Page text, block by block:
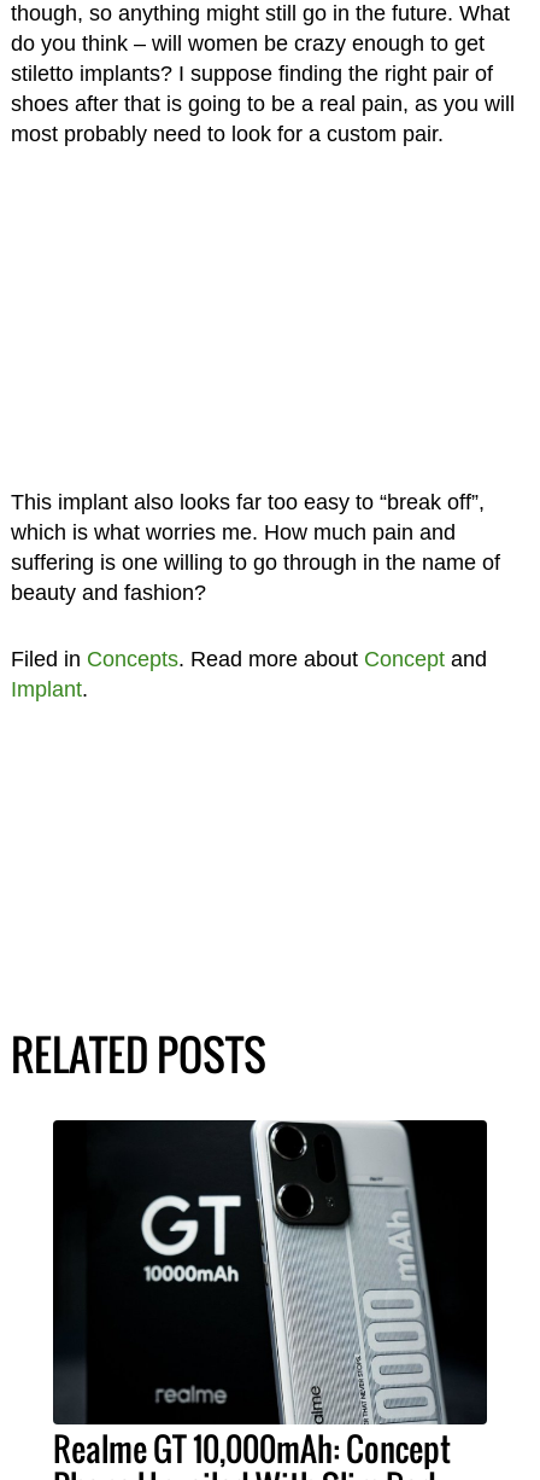
though, so anything might still go in the future. What
do you think – will women be crazy enough to get
stiletto implants? I suppose finding the right pair of
shoes after that is going to be a real pain, as you will
most probably need to look for a custom pair.
This implant also looks far too easy to “break off”,
which is what worries me. How much pain and
suffering is one willing to go through in the name of
beauty and fashion?
Filed in Concepts. Read more about Conceptand
Implant.
RELATED POSTS
Realme GT 10,000mAh: Concept